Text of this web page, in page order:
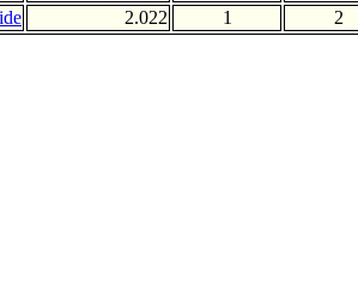
2.022 1 2